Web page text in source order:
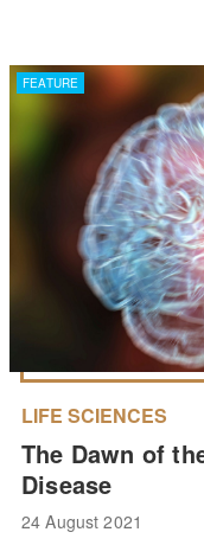
FEATURE
LIFE SCIENCES
The Dawn of
Disease
24 August 2021